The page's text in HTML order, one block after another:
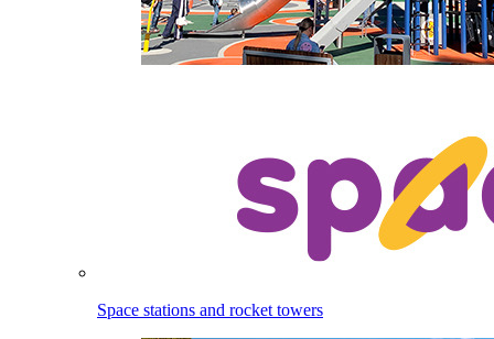
Space stations and rocket towers